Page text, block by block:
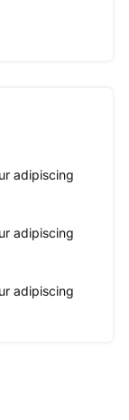
adipiscing
adipiscing
adipiscing